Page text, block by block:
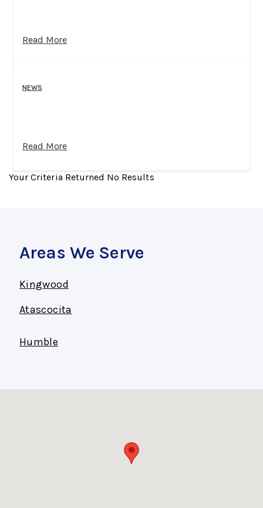
Read More
NEWS
Read More
Your Criteria Returned No Results
Areas We Serve
Kingwood
Atascocita
Humble